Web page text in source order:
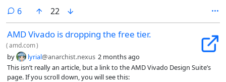
keybinding if possible. Otherwise, I guess I’d just have to have it open
on launch.
6comments
22
AMD Vivado is dropping the free tier.
(amd.com)
by lyrial@anarchist.nexus 2 months ago
This isn’t really an article, but a link to the AMD Vivado Design Suite’s
page. If you scroll down, you will see this: